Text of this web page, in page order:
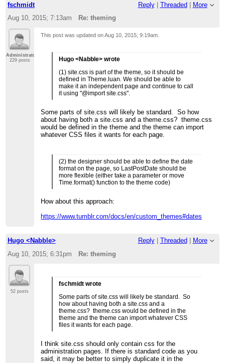
fschmidt Reply| Threaded | More
Aug 10, 2015; 7:13am
Re: theming
Administrator
229 posts
This post was updated onAug 10, 2015; 9:19am
Hugo <Nabble> wrote
(1) site.css is part of the theme, so it should be
defined in Theme.luan. We should be able to
make it an independent page and continue to call
it using "@import site.css".
Some parts of site.css will likely be standard. So how
about having both a site.css and a theme.css? theme.css
would be defined in the theme and the theme can import
whatever CSS files it wants for each page.
(2) the designer should be able to define the date
format on the page, so LastPostDate should be
more flexible (either take a parameter or move
Time.format() function to the theme code)
How about this approach:
https://www.tumblr.com/docs/en/custom_themes#dates
Hugo <Nabble> Reply| Threaded
More
Aug 10, 2015; 6:31pm
Re: theming
52 posts
fschmidt wrote
Some parts of site.css will likely be standard. So
how about having both a site.css and a
theme.css? theme.css would be defined in the
theme and the theme can import whatever CSS
files it wants for each page.
I think site.css should only contain css for the
administration pages. If there is standard code as you
said, it may be better to simply duplicate it in the